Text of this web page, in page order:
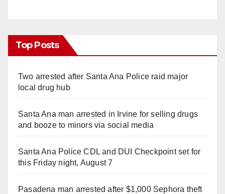
Top Posts
Two arrested after Santa Ana Police raid major
local drug hub
Santa Ana man arrested in Irvine for selling drugs
and booze to minors via social media
Santa Ana Police CDL and DUI Checkpoint set for
this Friday night, August 7
Pasadena man arrested after $1,000 Sephora theft